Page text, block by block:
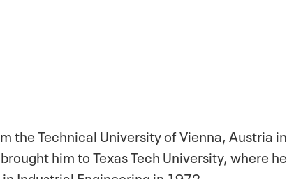
the Technical University of Vienna, Austria in
him to Texas Tech University, where he